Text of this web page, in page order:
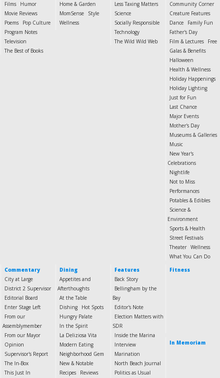
Films
Humor
Movie Reviews
Poems
Pop Culture
Program Notes
Television
The Best of Books
Home & Garden
MomSense
Style
Wellness
Less Taxing Matters
Science
Socially Responsible
Technology
The Wild Wild Web
Community Corner
Creature Features
Dance
Family Fun
Father's Day
Film & Lectures
Free
Galas & Benefits
Halloween
Health & Wellness
Holiday Happenings
Holiday Lighting
Just for Fun
Last Chance
Major Events
Mother's Day
Museums & Galleries
Music
New Year's
Celebrations
Nightlife
Not to Miss
Performances
Potables & Edibles
Science &
Environment
Sports & Health
Street Festivals
Theater Wellness
What You Can Do
Commentary
City at Large
District 2 Supervisor
Editorial Board
Enter Stage Left
From our
Assemblymember
From our Mayor
Opinion
Supervisor's Report
The In-Box
This Just In
Dining
Appetites and
Afterthoughts
At the Table
Dishing
Hot Spots
Hungry Palate
In the Spirit
La Deliziosa Vita
Modern Eating
Neighborhood Gem
New & Notable
Recipes
Reviews
Features
Back Story
Bellingham by the
Bay
Editor's Note
Election Matters with
SDR
Inside the Marina
Interview
Marination
North Beach Journal
Politics as Usual
Fitness
In Memoriam